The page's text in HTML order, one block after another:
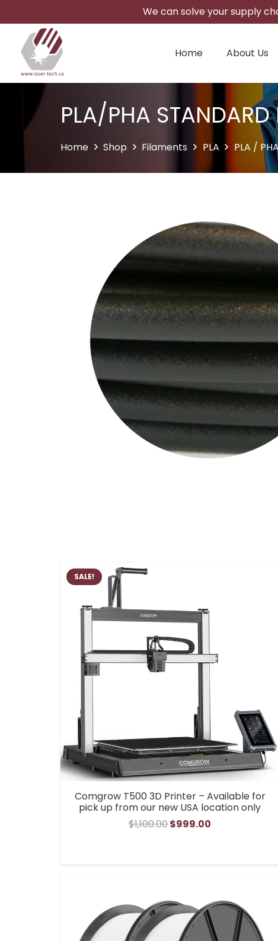
We can solve your supply
Home About Us
PLA/PHA STANDARD
Home Shop Filaments PLA PLA / PHA
SALE!
Comgrow T500 3D Printer – Available for
pick up from our new USA location only
$1,100.00Original
$999.00